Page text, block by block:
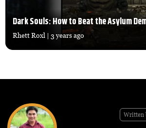
Dark Souls: How to Beat the Asylum
Rhett Roxl | 3 years ago
Written